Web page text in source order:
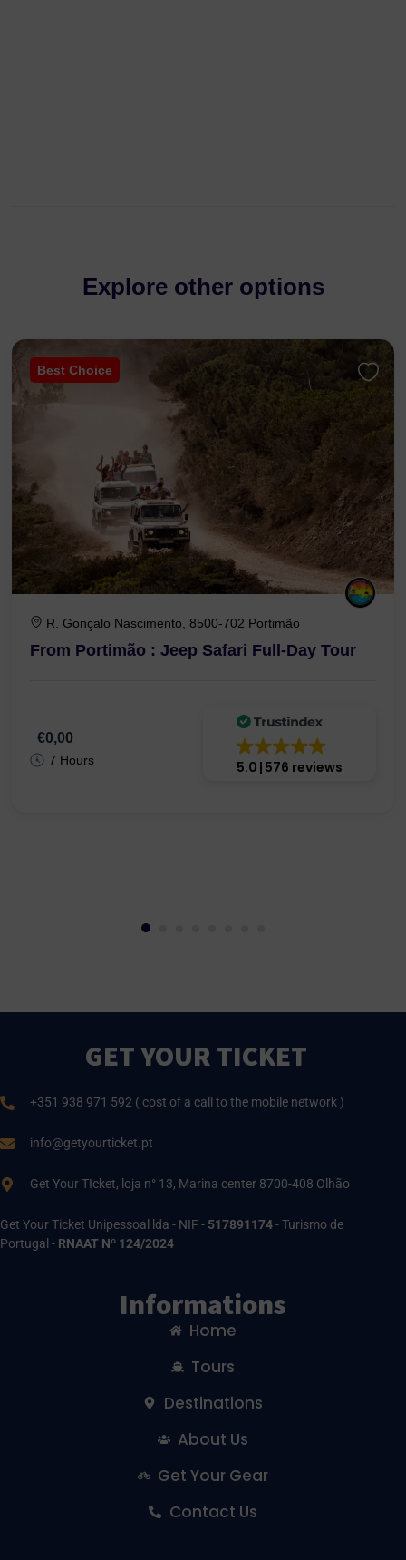
Explore other options
Best Choice
R. Gonçalo Nascimento, 8500-702 Portimão
From Portimão : Jeep Safari Full-Day Tour
€0,00
7 Hours 5.0 576 reviews
GET YOUR TICKET
+351 938 971 592 ( cost of a call to the mobile network )
info@getyourticket.pt
Get Your TIcket, loja n° 13, Marina center 8700-408 Olhão
Get Your Ticket Unipessoal lda - NIF - 517891174- Turismo de
Portugal - RNAAT Nº 124/2024
Informations
Home
Tours
Destinations
About Us
Get Your Gear
Contact Us